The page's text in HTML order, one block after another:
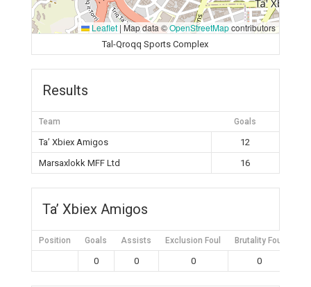
Leaflet | Map data ©OpenStreetMapcontributors
Tal-Qroqq Sports Complex
Results
Team Goals
Ta’ Xbiex Amigos
12
Marsaxlokk MFF Ltd
16
Ta’ Xbiex Amigos
Position Goals Assists Exclusion Foul Brutality Foul
0 0 0 0